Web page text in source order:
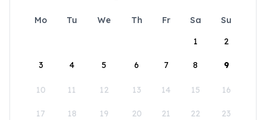
Mo Tu We Th Fr Sa
Su
1
2
3 4 5 6 7 8 9
10 11 12 13 14 15 16
17 18 19 20 21 22 23